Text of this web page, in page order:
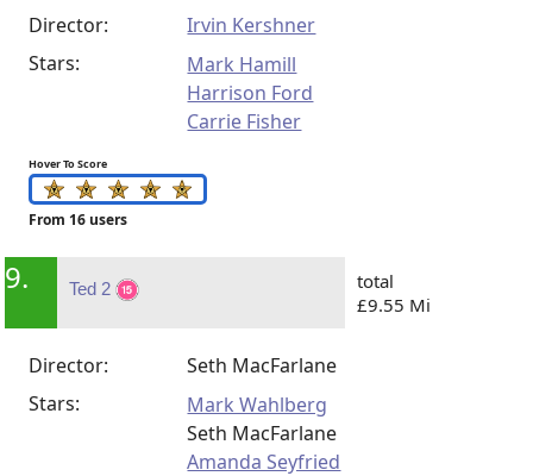
Director:
Irvin Kershner
Stars:
Mark Hamill
Harrison Ford
Carrie Fisher
Hover To Score
From 16 users
9. Ted 2
total
£9.55 Mi
Director:
Seth MacFarlane
Stars:
Mark Wahlberg
Seth MacFarlane
Amanda Seyfried